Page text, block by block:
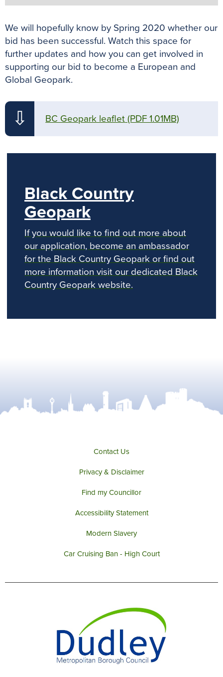
We will hopefully know by Spring 2020 whether our
bid has been successful. Watch this space for
further updates and how you can get involved in
supporting our bid to become a European and
Global Geopark.
⇩ BC Geopark leaflet (PDF 1.01MB)
Black Country
Geopark
If you would like to find out more about
our application, become an ambassador
for the Black Country Geopark or find out
more information visit our dedicated Black
Country Geopark website.
Contact Us
Privacy & Disclaimer
Find my Councillor
Accessibility Statement
Modern Slavery
Car Cruising Ban - High Court